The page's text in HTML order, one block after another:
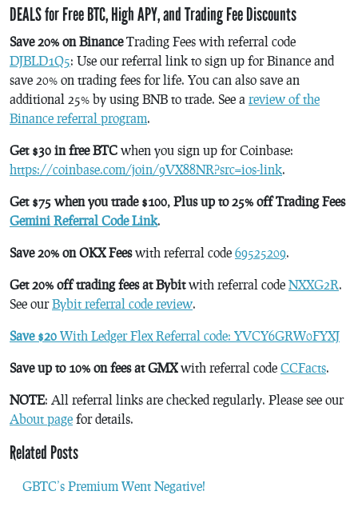
DEALS for Free BTC, High APY, and Trading Fee Discounts
Save 20% on BinanceTrading Fees with referral code
DJBLD1Q5: Use our referral link to sign up for Binance and
save 20% on trading fees for life. You can also save an
additional 25% by using BNB to trade. See a review of the
Binance referral program.
Get $30 in free BTC when you sign up for Coinbase:
https://coinbase.com/join/9VX88NR?src=ios-link.
Get $75 when you trade $100, Plus up to 25% off Trading Fees
Gemini Referral Code Link.
Save 20% on OKX Feeswith referral code 69525209.
Get 20% off trading fees at Bybitwith referral code NXXG2R.
See ourBybit referral code review.
Save $20 With Ledger Flex Referral code: YVCY6GRW0FYXJ
Save up to 10% on fees at GMXwith referral code CCFacts.
NOTE: All referral links are checked regularly. Please see our
About page for details.
Related Posts
GBTC’s Premium Went Negative!